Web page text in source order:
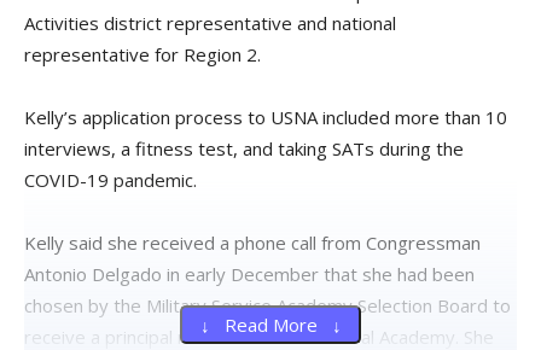
Activities district representative and national
representative for Region 2.
Kelly’s application process to USNA included more than 10
interviews, a fitness test, and taking SATs during the
COVID-19 pandemic.
Kelly said she received a phone call from Congressman
Antonio Delgado in early December that she had been
chosen by the Military Service Academy Selection Board to
receive a principal nomination to the Naval Academy. She
↓ Read More ↓